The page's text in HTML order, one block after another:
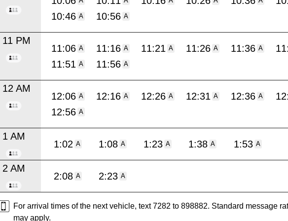
10:46 A 10:56 A
11 PM
11:06 A 11:16 A 11:21 A 11:26 A 11:36 A
11:51 A 11:56 A
12 AM
12:06 A 12:16 A 12:26 A 12:31 A 12:36 A
12:56 A
1 AM
1:02 A 1:08 A 1:23 A 1:38 A 1:53 A
2 AM
2:08 A 2:23 A
For arrival times of the next vehicle, text 7282 to 898882. Standard message
may apply.